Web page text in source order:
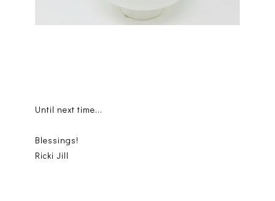
Until next time...
Blessings!
Ricki Jill